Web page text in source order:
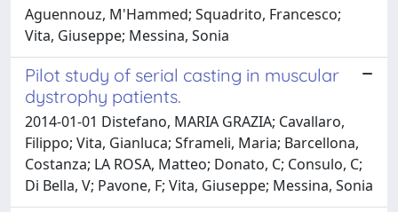
Aguennouz, M'Hammed; Squadrito, Francesco;
Vita, Giuseppe; Messina, Sonia
Pilot study of serial casting in muscular
dystrophy patients.
2014-01-01 Distefano, MARIA GRAZIA; Cavallaro,
Filippo; Vita, Gianluca; Sframeli, Maria; Barcellona,
Costanza; LA ROSA, Matteo; Donato, C; Consulo, C;
Di Bella, V; Pavone, F; Vita, Giuseppe; Messina, Sonia